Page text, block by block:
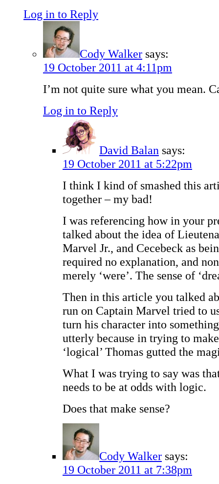
Log in to Reply
Cody Walker says:
19 October 2011 at 4:11pm
I’m not quite sure what you mean.
Log in to Reply
David Balan says:
19 October 2011 at 5:22pm
I think I kind of smashed this
together – my bad!
I was referencing how in your
talked about the idea of
Marvel Jr., and Cecebeck as
required no explanation, and
merely ‘were’. The sense of
Then in this article you talked
run on Captain Marvel tried to
turn his character into
utterly because in trying to
‘logical’ Thomas gutted the
What I was trying to say was
needs to be at odds with logic.
Does that make sense?
Cody Walker says:
19 October 2011 at 7:38pm